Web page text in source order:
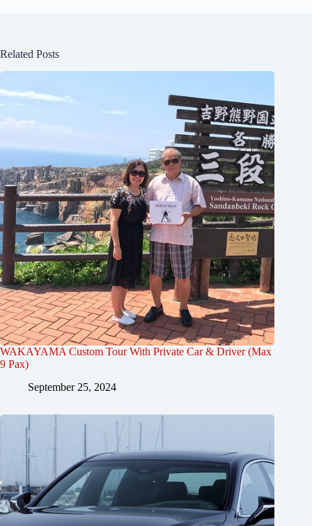
Related Posts
WAKAYAMA Custom Tour With Private Car & Driver (Max
9 Pax)
September 25, 2024